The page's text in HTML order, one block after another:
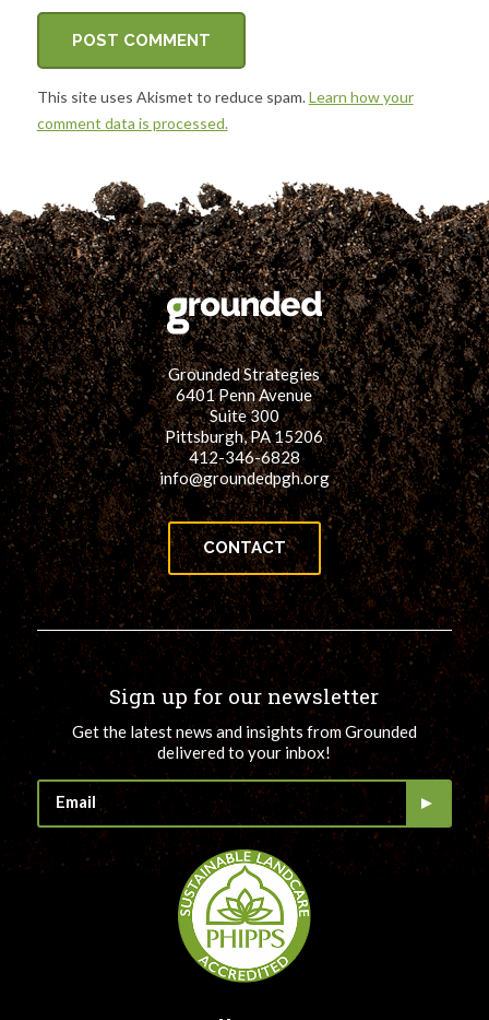
This site uses Akismet to reduce spam.Learn how your
comment data is processed.
Grounded Strategies
6401 Penn Avenue
Suite 300
Pittsburgh, PA 15206
412-346-6828
info@groundedpgh.org
CONTACT
Sign up for our newsletter
Get the latest news and insights from Grounded
delivered to your inbox!